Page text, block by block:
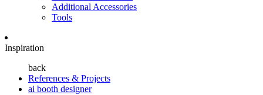
Additional Accessories
Tools
Inspiration
back
References & Projects
ai booth designer